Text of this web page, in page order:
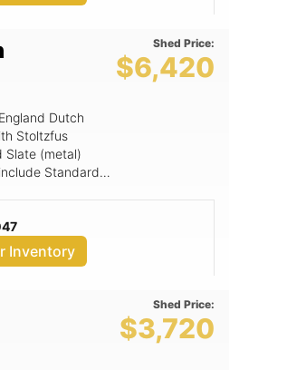
Dutch
Stoltzfus
Slate (metal)
Standard
Shed Price:
$6,420
Inventory
Shed Price:
$3,720